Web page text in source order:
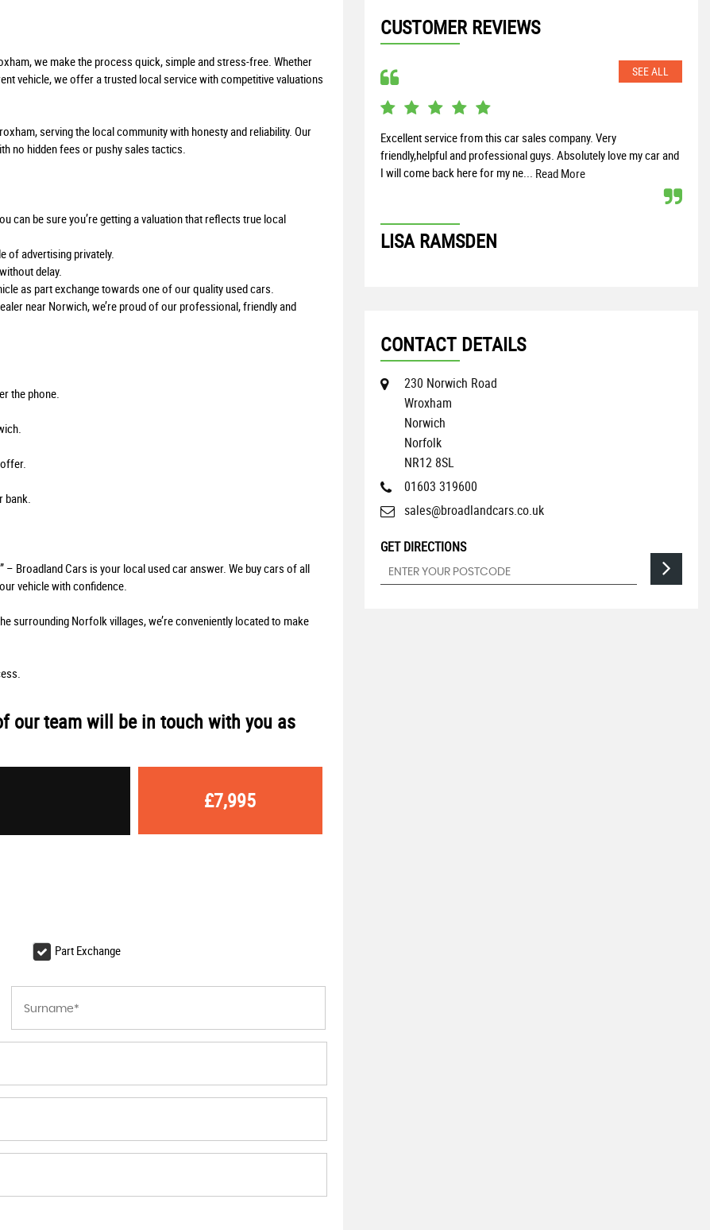
we make the process quick, simple and stress-free. Whether
vehicle, we offer a trusted local service with competitive valuations
serving the local community with honesty and reliability. Our
no hidden fees or pushy sales tactics.
be sure you’re getting a valuation that reflects true local
of advertising privately.
delay.
as part exchange towards one of our quality used cars.
near Norwich, we’re proud of our professional, friendly and
the phone.
bank.
Broadland Cars is your local used car answer. We buy cars of all
vehicle with confidence.
surrounding Norfolk villages, we’re conveniently located to make
our team will be in touch with you as
£7,995
Part Exchange
CUSTOMER REVIEWS
SEE ALL
Excellent service from this car sales company. Very
friendly,helpful and professional guys. Absolutely love my car and
I will come back here for my ne... Read More
LISA RAMSDEN
CONTACT DETAILS
230 Norwich Road
Wroxham
Norwich
Norfolk
NR12 8SL
01603 319600
sales@broadlandcars.co.uk
GET DIRECTIONS